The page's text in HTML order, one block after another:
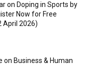
on Doping in Sports by
Now for Free
April 2026)
on Business & Human